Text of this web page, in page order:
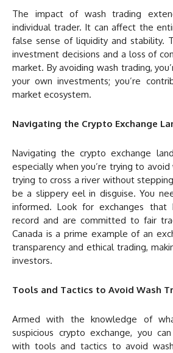
The impact of wash trading
individual trader. It can affect the
false sense of liquidity and stability.
investment decisions and a loss of
market. By avoiding wash trading,
your own investments; you’re
market ecosystem.
Navigating the Crypto Exchange
Navigating the crypto exchange
especially when you’re trying to avoid
trying to cross a river without
be a slippery eel in disguise. You
informed. Look for exchanges
record and are committed to fair
Canada is a prime example of an
transparency and ethical trading,
investors.
Tools and Tactics to Avoid Wash
Armed with the knowledge of
suspicious crypto exchange, you
with tools and tactics to avoid